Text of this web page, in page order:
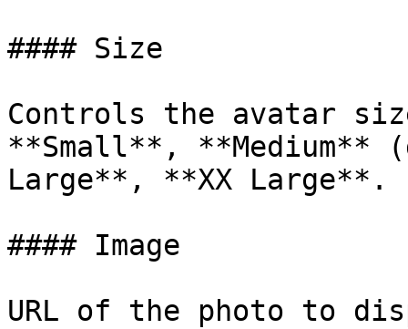
#### Size
Controls the avatar
**Small**,
Large**, **XX Large**.
#### Image
URL of the photo to